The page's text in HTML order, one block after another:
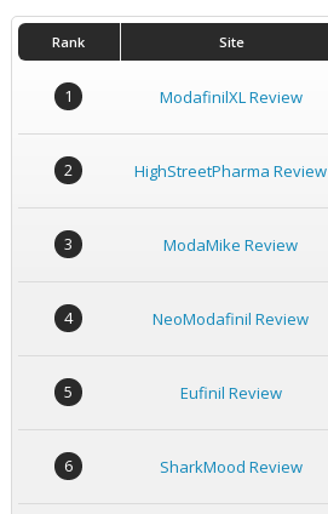
Rank Site
1 ModafinilXL Review
2 HighStreetPharma Review
3 ModaMike Review
4 NeoModafinil Review
5 Eufinil Review
6 SharkMood Review